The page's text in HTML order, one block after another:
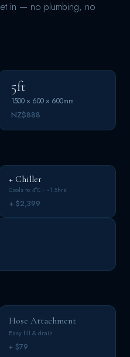
in — no plumbing, no
5ft
1500 × 600 × 600mm
NZ$888
+ Chiller
Cools to 4°C · ~1.5hrs
+ $2,399
Hose Attachment
Easy fill & drain
+ $79